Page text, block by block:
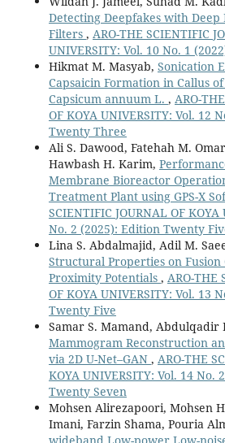
Detecting Deepfakes with
Filters , ARO-THE SCIENTIFIC
UNIVERSITY: Vol. 10 No. 1
Hikmat M. Masyab, Sonication
Capsaicin Formation in Callus
Capsicum annuum L. , ARO-
OF KOYA UNIVERSITY: Vol. 12
Twenty Three
Ali S. Dawood, Fatehah M.
Hawbash H. Karim,
Membrane Bioreactor
Treatment Plant using GPS-X
SCIENTIFIC JOURNAL OF
No. 2 (2025): Edition Twenty
Lina S. Abdalmajid, Adil M.
Structural Properties on Fusion
Proximity Potentials , ARO-THE
OF KOYA UNIVERSITY: Vol. 13
Twenty Five
Samar S. Mamand, Abdulqadir
Mammogram Reconstruction
via 2D U-Net–GAN , ARO-THE
KOYA UNIVERSITY: Vol. 14 No.
Twenty Seven
Mohsen Alirezapoori, Mohsen
Imani, Farzin Shama, Pouria